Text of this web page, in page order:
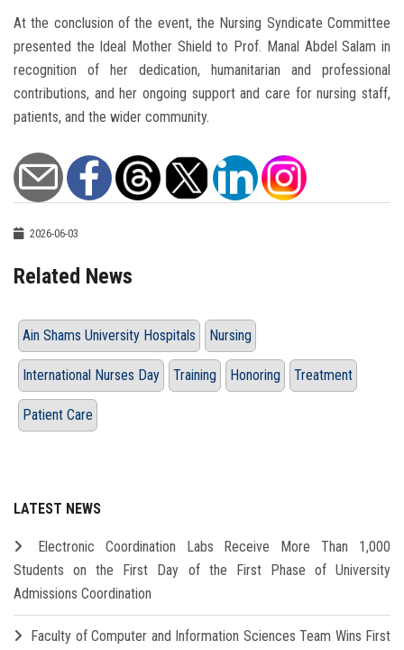
At the conclusion of the event, the Nursing Syndicate Committee
presented the Ideal Mother Shield to Prof. Manal Abdel Salam in
recognition of her dedication, humanitarian and professional
contributions, and her ongoing support and care for nursing staff,
patients, and the wider community.
2026-06-03
Related News
Ain Shams University Hospitals Nursing
International Nurses Day Training Honoring Treatment
Patient Care
LATEST NEWS
Electronic Coordination Labs Receive More Than 1,000
Students on the First Day of the First Phase of University
Admissions Coordination
Faculty of Computer and Information Sciences Team Wins First